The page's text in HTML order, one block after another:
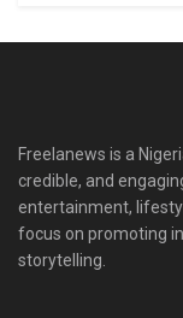
Freelanews is a
credible, and
entertainment,
focus on promoting
storytelling.